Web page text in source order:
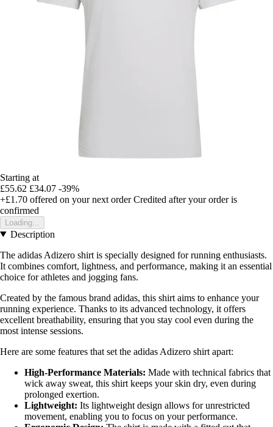
Starting at
£55.62 £34.07 -39%
+£1.70 offered on your next order Credited after your order is
confirmed
Loading...
Description
The adidas Adizero shirt is specially designed for running enthusiasts.
It combines comfort, lightness, and performance, making it an essential
choice for athletes and jogging fans.
Created by the famous brand adidas, this shirt aims to enhance your
running experience. Thanks to its advanced technology, it offers
excellent breathability, ensuring that you stay cool even during the
most intense sessions.
Here are some features that set the adidas Adizero shirt apart:
High-Performance Materials: Made with technical fabrics that
wick away sweat, this shirt keeps your skin dry, even during
prolonged exertion.
Lightweight: Its lightweight design allows for unrestricted
movement, enabling you to focus on your performance.